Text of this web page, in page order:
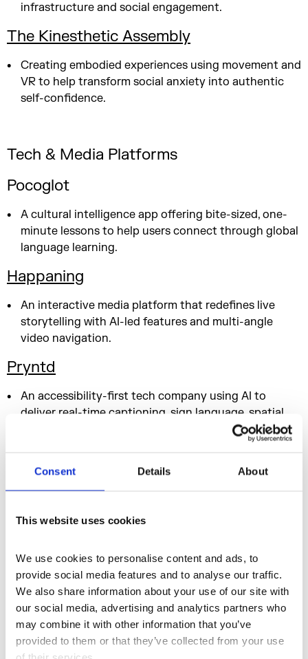
Consent Details About
This website uses cookies
We use cookies to personalise content and ads, to
provide social media features and to analyse our traffic.
We also share information about your use of our site with
our social media, advertising and analytics partners who
may combine it with other information that you’ve
provided to them or that they’ve collected from your use
infrastructure and social engagement.
The Kinesthetic Assembly
Creating embodied experiences using movement and
VR to help transform social anxiety into authentic
self-confidence.
Tech & Media Platforms
Pocoglot
A cultural intelligence app offering bite-sized, one-
minute lessons to help users connect through global
language learning.
Happaning
An interactive media platform that redefines live
storytelling with AI-led features and multi-angle
video navigation.
Pryntd
An accessibility-first tech company using AI to
deliver real-time captioning, sign language, spatial
Creative Agencies & Strategy
This Connect Sports
reconnecting communities through inclusive, fan-led
live experiences.
New Comma
A creative platform and community hub for African
and Black creatives – championing talent and